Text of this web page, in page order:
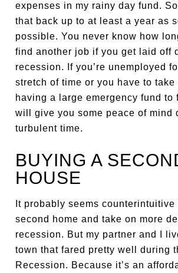
expenses in my rainy day fund.
that back up to at least a year as
possible. You never know how
find another job if you get laid off
recession. If you’re unemployed
stretch of time or you have to take
having a large emergency fund to
will give you some peace of mind
turbulent time.
BUYING A
HOUSE
It probably seems counterintuitive
second home and take on more
recession. But my partner and I
town that fared pretty well during
Recession. Because it’s an